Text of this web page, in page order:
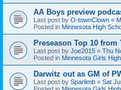
AA Boys preview
Last post by O-townClown «
Posted in Minnesota High
Preseason Top 10 from
Last post by Joe2015 « Thu
Posted in Minnesota Girls
Darwitz out as GM of
Last post by Sparlimb « Sat
Posted in Minnesota Girls